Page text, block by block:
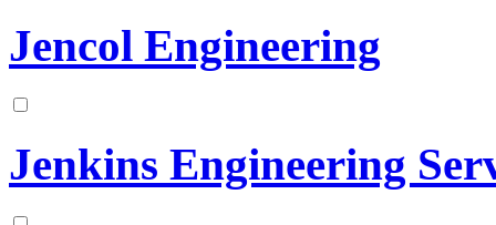
Jencol Engineering
Jenkins Engineering